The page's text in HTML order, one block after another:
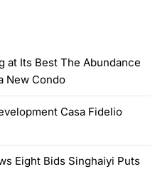
at Its Best The Abundance
New Condo
Casa Fidelio
Eight Bids Singhaiyi Puts